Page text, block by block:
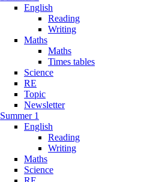
English
Reading
Writing
Maths
Maths
Times tables
Science
RE
Topic
Newsletter
Summer 1
English
Reading
Writing
Maths
Science